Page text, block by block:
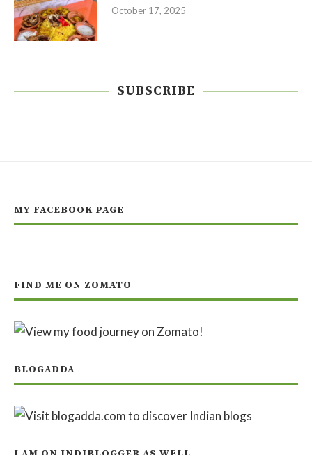
October 17, 2025
SUBSCRIBE
MY FACEBOOK PAGE
FIND ME ON ZOMATO
BLOGADDA